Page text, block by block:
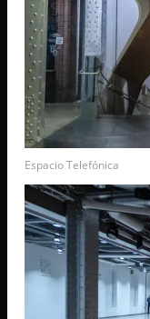
Espacio Telefónica